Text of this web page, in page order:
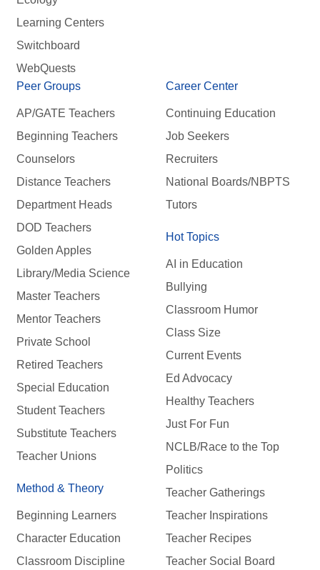
Learning Centers
Switchboard
WebQuests
Peer Groups
AP/GATE Teachers
Beginning Teachers
Counselors
Distance Teachers
Department Heads
DOD Teachers
Golden Apples
Library/Media Science
Master Teachers
Mentor Teachers
Private School
Retired Teachers
Special Education
Student Teachers
Substitute Teachers
Teacher Unions
Method & Theory
Beginning Learners
Character Education
Classroom Discipline
Career Center
Continuing Education
Job Seekers
Recruiters
National Boards/NBPTS
Tutors
Hot Topics
AI in Education
Bullying
Classroom Humor
Class Size
Current Events
Ed Advocacy
Healthy Teachers
Just For Fun
NCLB/Race to the Top
Politics
Teacher Gatherings
Teacher Inspirations
Teacher Recipes
Teacher Social Board